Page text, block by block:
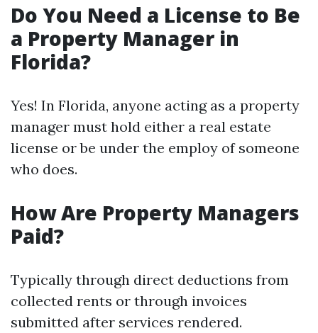
Do You Need a License to Be
a Property Manager in
Florida?
Yes! In Florida, anyone acting as a property
manager must hold either a real estate
license or be under the employ of someone
who does.
How Are Property Managers
Paid?
Typically through direct deductions from
collected rents or through invoices
submitted after services rendered.